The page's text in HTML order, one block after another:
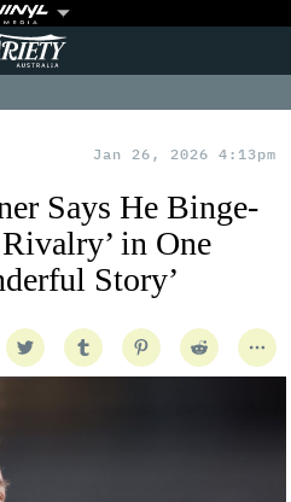
Jan 26, 2026 4:13pm
Says He Binge-
in One
Story’